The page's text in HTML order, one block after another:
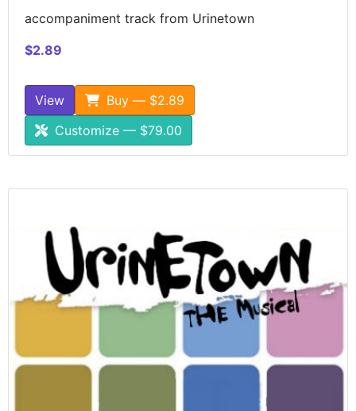
accompaniment track from Urinetown
$2.89
View
Buy — $2.89
Customize — $79.00